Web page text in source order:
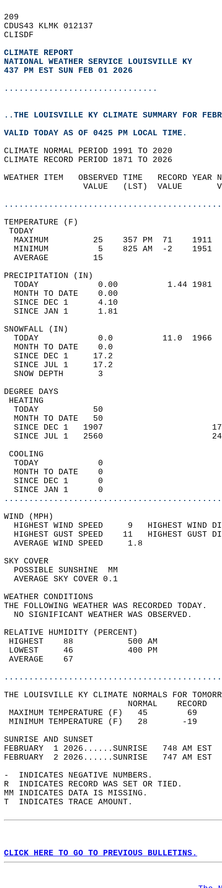
209
CDUS43 KLMK 012137
CLISDF
CLIMATE REPORT
NATIONAL WEATHER SERVICE LOUISVILLE KY
437 PM EST SUN FEB 01 2026
...............................
..THE LOUISVILLE KY CLIMATE SUMMARY FOR
VALID TODAY AS OF 0425 PM LOCAL TIME.
CLIMATE NORMAL PERIOD 1991 TO 2020
CLIMATE RECORD PERIOD 1871 TO 2026
WEATHER ITEM   OBSERVED TIME   RECORD
VALUE   (LST)  VALUE
MAXIMUM         25    357 PM  71
MINIMUM          5    825 AM  -2
AVERAGE         15
TODAY            0.00          1.44
MONTH TO DATE    0.00
SINCE DEC 1      4.10
SINCE JAN 1      1.81
TODAY            0.0          11.0
MONTH TO DATE    0.0
SINCE DEC 1     17.2
SINCE JUL 1     17.2
SNOW DEPTH
DEGREE
TODAY           50
MONTH TO DATE   50
SINCE DEC 1   1907
SINCE JUL 1   2560
TODAY            0
MONTH TO DATE    0
SINCE DEC 1      0
SINCE JAN 1      0
WIND
HIGHEST WIND SPEED     9   HIGHEST
HIGHEST GUST SPEED    11   HIGHEST
AVERAGE WIND
SKY
POSSIBLE
AVERAGE SKY
WEATHER
THE FOLLOWING WEATHER
NO SIGNIFICANT
RELATIVE HUMIDITY (PERCENT)
HIGHEST    88
LOWEST     46
THE LOUISVILLE KY CLIMATE NORMALS FOR
MAXIMUM TEMPERATURE
MINIMUM TEMPERATURE
SUNRISE
FEBRUARY  1 2026......SUNRISE   748 AM
FEBRUARY  2 2026......SUNRISE   747 AM
-  INDICATES NEGATIVE NUMBERS.
R  INDICATES RECORD WAS SET OR TIED.
MM INDICATES DATA IS MISSING.
T  INDICATES TRACE AMOUNT.
CLICK HERE TO GO TO PREVIOUS BULLETINS.